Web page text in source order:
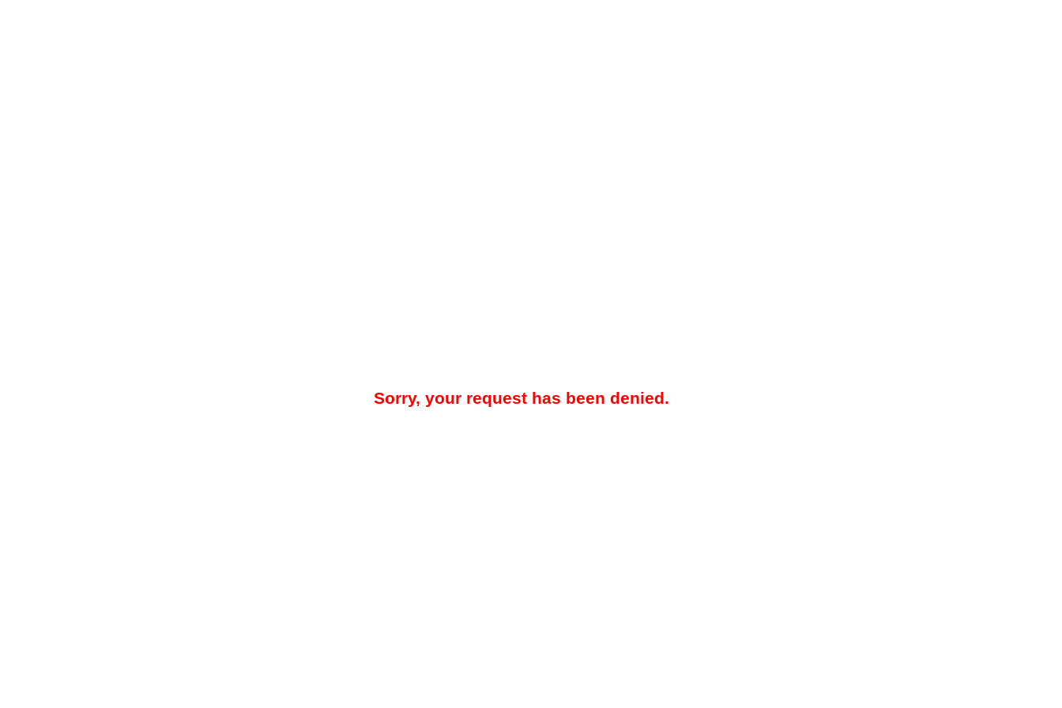
Sorry, your request has been denied.